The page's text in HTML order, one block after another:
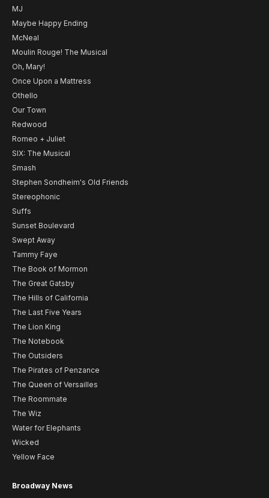
MJ
Maybe Happy Ending
McNeal
Moulin Rouge! The Musical
Oh, Mary!
Once Upon a Mattress
Othello
Our Town
Redwood
Romeo + Juliet
SIX: The Musical
Smash
Stephen Sondheim's Old Friends
Stereophonic
Suffs
Sunset Boulevard
Swept Away
Tammy Faye
The Book of Mormon
The Great Gatsby
The Hills of California
The Last Five Years
The Lion King
The Notebook
The Outsiders
The Pirates of Penzance
The Queen of Versailles
The Roommate
The Wiz
Water for Elephants
Wicked
Yellow Face
Broadway News